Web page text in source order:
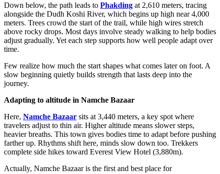
Down below, the path leads to Phakding at 2,610 meters, tracing
alongside the Dudh Koshi River, which begins up high near 4,000
meters. Trees crowd the start of the trail, while high wires stretch
above rocky drops. Most days involve steady walking to help bodies
adjust gradually. Yet each step supports how well people adapt over
time.
Few realize how much the start shapes what comes later on foot. A
slow beginning quietly builds strength that lasts deep into the
journey.
Adapting to altitude in Namche Bazaar
Here, Namche Bazaar sits at 3,440 meters, a key spot where
travelers adjust to thin air. Higher altitude means slower steps,
heavier breaths. This town gives bodies time to adapt before pushing
farther up. Rhythms shift here, minds slow down too. Trekkers
complete side hikes toward Everest View Hotel (3,880m).
Actually, Namche Bazaar is the first and best place for